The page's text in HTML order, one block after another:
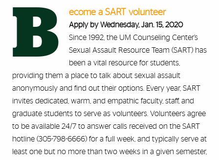
B ecome a SART volunteer
Apply by Wednesday, Jan. 15, 2020
Since 1992, the UM Counseling Center’s
Sexual Assault Resource Team (SART) has
been a vital resource for students,
providing them a place to talk about sexual assault
anonymously and find out their options. Every year, SART
invites dedicated, warm, and empathic faculty, staff, and
graduate students to serve as volunteers. Volunteers agree
to be available 24/7 to answer calls received on the SART
hotline (305-798-6666) for a full week, and typically serve at
least one but no more than two weeks in a given semester,